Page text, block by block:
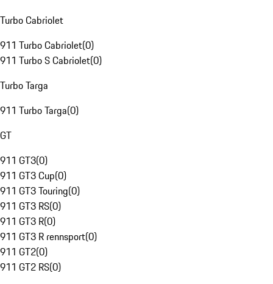
Turbo Cabriolet
911 Turbo Cabriolet(0)
911 Turbo S Cabriolet(0)
Turbo Targa
911 Turbo Targa(0)
GT
911 GT3(0)
911 GT3 Cup(0)
911 GT3 Touring(0)
911 GT3 RS(0)
911 GT3 R(0)
911 GT3 R rennsport(0)
911 GT2(0)
911 GT2 RS(0)